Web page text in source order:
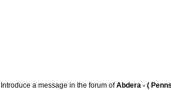
Introduce a message in the forum ofAbdera - (